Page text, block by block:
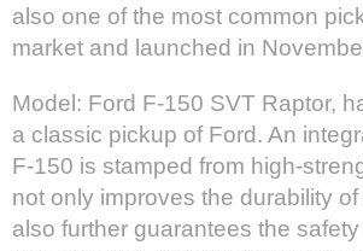
also one of the most common
market and launched in
Model: Ford F-150 SVT Raptor,
a classic pickup of Ford. An
F-150 is stamped from high-
not only improves the durability
also further guarantees the